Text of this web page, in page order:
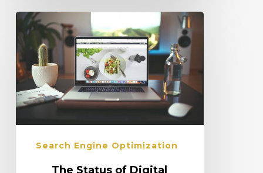
Search Engine Optimization
The Status of Digital